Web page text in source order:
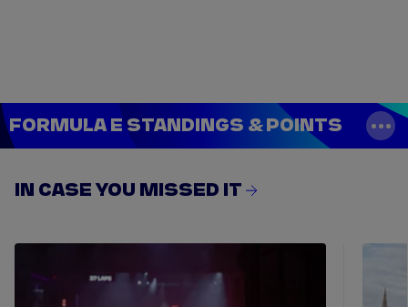
FORMULA E STANDINGS & POINTS
IN CASE YOU MISSED IT